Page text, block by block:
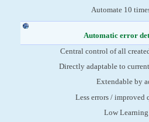
Automate 10
Automatic error
Central control of all
Directly adaptable to
Extendable by
Less errors / improved
Low